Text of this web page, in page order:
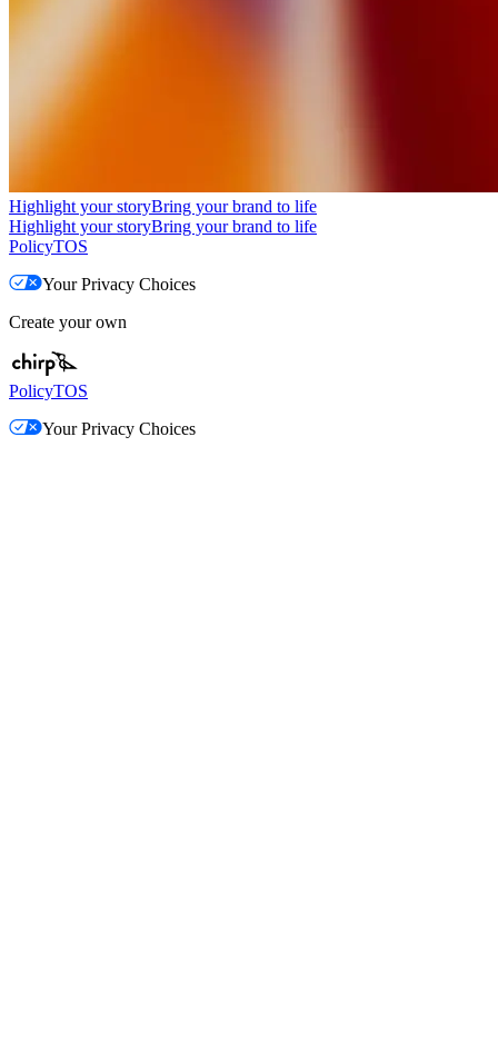
Highlight your storyBring your brand to life
Highlight your storyBring your brand to life
PolicyTOS
Your Privacy Choices
Create your own
PolicyTOS
Your Privacy Choices